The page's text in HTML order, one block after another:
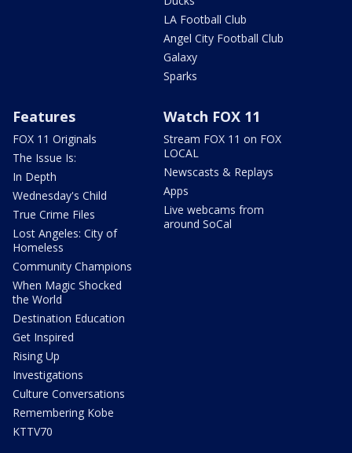
LA Football Club
Angel City Football Club
Galaxy
Sparks
Features
FOX 11 Originals
The Issue Is:
In Depth
Wednesday's Child
True Crime Files
Lost Angeles: City of
Homeless
Community Champions
When Magic Shocked
the World
Destination Education
Get Inspired
Rising Up
Investigations
Culture Conversations
Remembering Kobe
KTTV70
Watch FOX 11
Stream FOX 11 on FOX
LOCAL
Newscasts & Replays
Apps
Live webcams from
around SoCal